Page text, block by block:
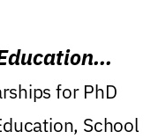
for PhD
School